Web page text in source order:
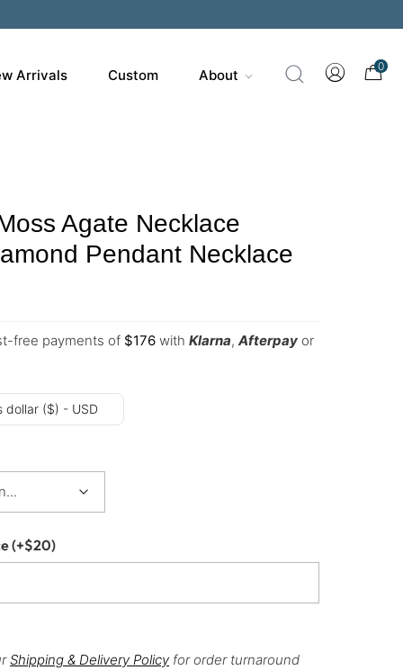
Arrivals Custom About
0
Agate Necklace
Pendant Necklace
free payments of $176 with Klarna, Afterpay or
dollar ($) - USD
(+$20)
Shipping & Delivery Policy for order turnaround